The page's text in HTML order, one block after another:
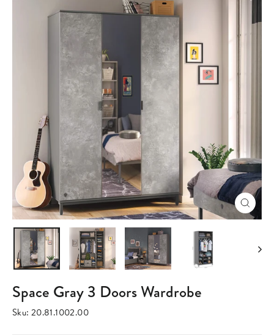
Close
(esc)
Space Gray 3 Doors Wardrobe
Sku: 20.81.1002.00